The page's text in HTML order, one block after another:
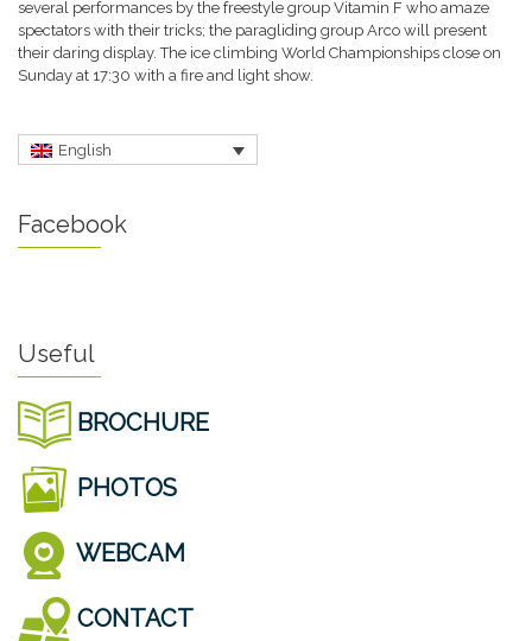
several performances by the freestyle group Vitamin F who amaze
spectators with their tricks; the paragliding group Arco will present
their daring display. The ice climbing World Championships close on
Sunday at 17:30 with a fire and light show.
English
Facebook
Useful
BROCHURE
PHOTOS
WEBCAM
CONTACT